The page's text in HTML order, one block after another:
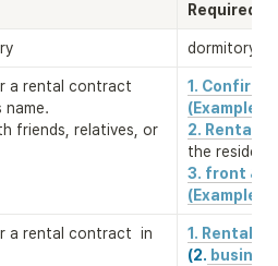
Required
dormitory
a rental contract
name.
friends, relatives, or
1.
(Example)
2. Rental
the
3. front &
(Example)
a rental contract  in
1. Rental
(2.